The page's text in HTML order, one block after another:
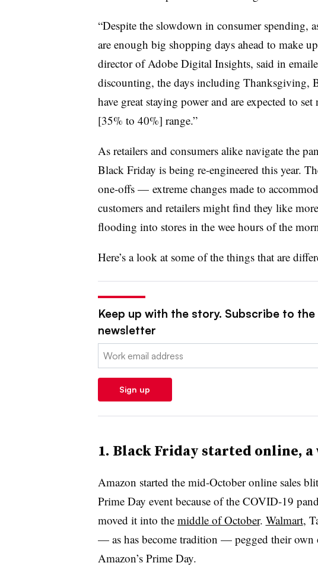
“Despite the slowdown in consumer spending,
are enough big shopping days ahead to make
director of Adobe Digital Insights, said in
discounting, the days including Thanksgiving,
have great staying power and are expected to
[35% to 40%] range.”
As retailers and consumers alike navigate the
Black Friday is being re-engineered this year.
one-offs — extreme changes made to
customers and retailers might find they like
flooding into stores in the wee hours of the
Here’s a look at some of the things that are
Keep up with the story. Subscribe to
newsletter
Email:
Sign up
1. Black Friday started online, a
Amazon started the mid-October online sales
Prime Day event because of the COVID-19
moved it into the middle of October. Walmart,
— as has become tradition — pegged their own
Amazon’s Prime Day.